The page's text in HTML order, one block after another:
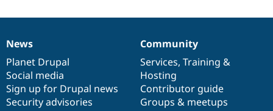
News
items
News
Planet Drupal
Social media
Sign up for Drupal news
Security advisories
Our
community
Community
Services, Training &
Hosting
Contributor guide
Groups & meetups
Documentation
Drupal
code
base
Governance
of
community